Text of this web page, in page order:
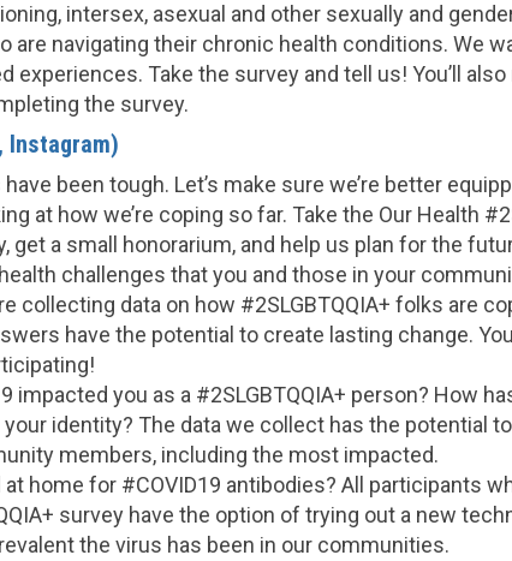
intersex, asexual and other sexually and
are navigating their chronic health conditions. We
experiences. Take the survey and tell us! You’ll also
the survey.
Instagram)
been tough. Let’s make sure we’re better
at how we’re coping so far. Take the Our Health
get a small honorarium, and help us plan for the
challenges that you and those in your
collecting data on how #2SLGBTQQIA+ folks are
have the potential to create lasting change.
impacted you as a #2SLGBTQQIA+ person? How
identity? The data we collect has the potential
members, including the most impacted.
home for #COVID19 antibodies? All participants
survey have the option of trying out a new
the virus has been in our communities.